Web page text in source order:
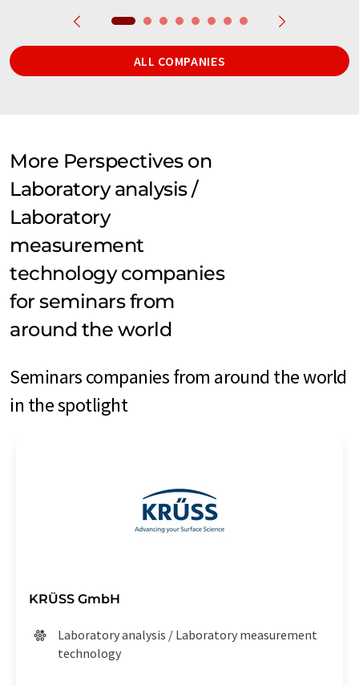
ALL COMPANIES
More Perspectives on
Laboratory analysis /
Laboratory
measurement
technology companies
for seminars from
around the world
Seminars companies from around the world
in the spotlight
KRÜSS GmbH
Laboratory analysis / Laboratory measurement
technology